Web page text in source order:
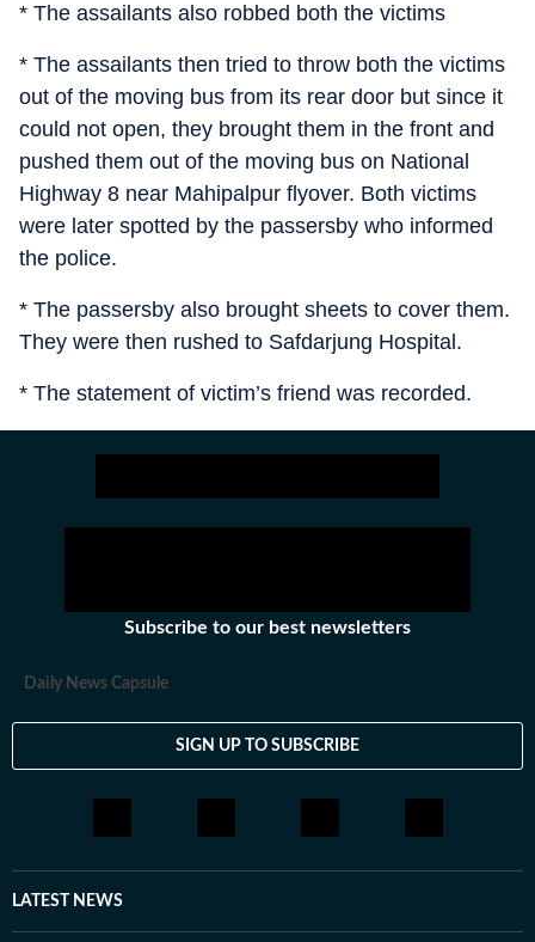
* The assailants also robbed both the victims
* The assailants then tried to throw both the victims
out of the moving bus from its rear door but since it
could not open, they brought them in the front and
pushed them out of the moving bus on National
Highway 8 near Mahipalpur flyover. Both victims
were later spotted by the passersby who informed
the police.
* The passersby also brought sheets to cover them.
They were then rushed to Safdarjung Hospital.
* The statement of victim’s friend was recorded.
Subscribe to our best newsletters
Daily News Capsule
SIGN UP TO SUBSCRIBE
LATEST NEWS